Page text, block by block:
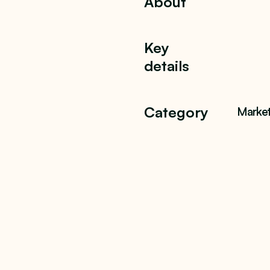
Key
details
Category